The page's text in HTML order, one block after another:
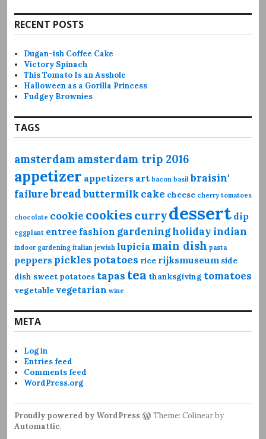
RECENT POSTS
Dugan-ish Coffee Cake
Victory Spinach
This Tomato Is an Asshole
Halloween as a Gorilla Princess
Fudgey Brownies
TAGS
amsterdamamsterdam trip 2016
appetizer appetizers art bacon basil braisin'
failurebreadbuttermilkcake cheese cherry tomatoes
chocolate cookie cookies currydessert dip
eggplant entree fashion gardeningholidayindian
indoor gardening italian jewish lupicia main dish pasta
peppers pickles potatoes rice rijksmuseum side
dish sweet potatoes tapas tea thanksgiving tomatoes
vegetable vegetarian wine
META
Log in
Entries feed
Comments feed
WordPress.org
Proudly powered by WordPress
Theme: Colinear by
Automattic.